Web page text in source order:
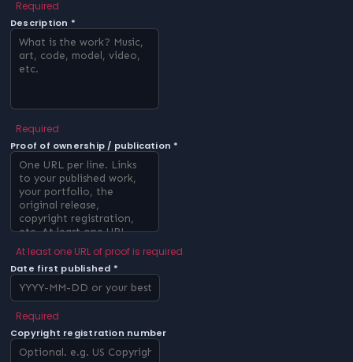
Required
Description *
Required
Proof of ownership / publication *
At least one URL of proof is required
Date first published *
Required
Copyright registration number